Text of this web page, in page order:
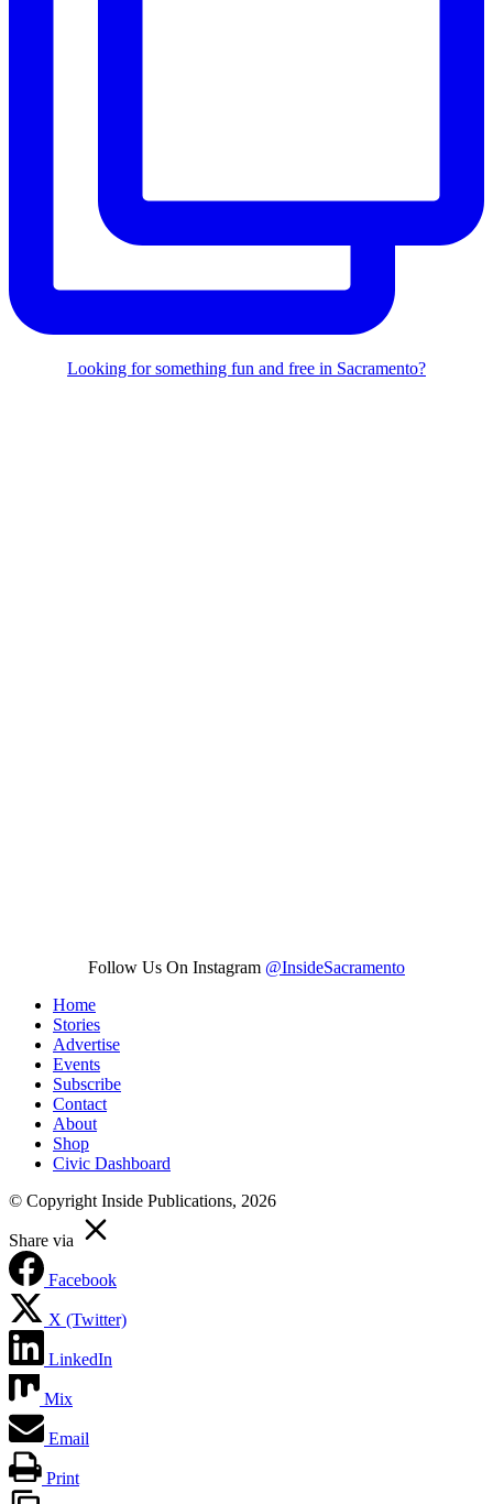
Looking for something fun and free in Sacramento?
Follow Us On Instagram @InsideSacramento
Home
Stories
Advertise
Events
Subscribe
Contact
About
Shop
Civic Dashboard
© Copyright Inside Publications, 2026
Share via
Facebook
X (Twitter)
LinkedIn
Mix
Email
Print